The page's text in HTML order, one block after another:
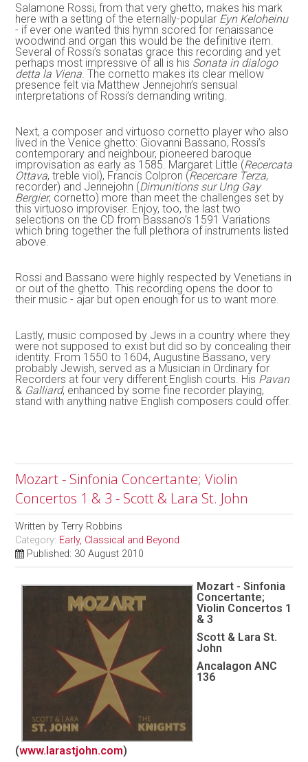
Salamone Rossi, from that very ghetto, makes his mark
here with a setting of the eternally-popular Eyn Keloheinu
- if ever one wanted this hymn scored for renaissance
woodwind and organ this would be the definitive item.
Several of Rossi’s sonatas grace this recording and yet
perhaps most impressive of all is his Sonata in dialogo
detta la Viena . The cornetto makes its clear mellow
presence felt via Matthew Jennejohn’s sensual
interpretations of Rossi’s demanding writing.
Next, a composer and virtuoso cornetto player who also
lived in the Venice ghetto: Giovanni Bassano, Rossi’s
contemporary and neighbour, pioneered baroque
improvisation as early as 1585. Margaret Little (Recercata
Ottava, treble viol), Francis Colpron (Recercare Terza,
recorder) and Jennejohn (Dimunitions sur Ung Gay
Bergier, cornetto) more than meet the challenges set by
this virtuoso improviser. Enjoy, too, the last two
selections on the CD from Bassano’s 1591 Variations
which bring together the full plethora of instruments listed
above.
Rossi and Bassano were highly respected by Venetians in
or out of the ghetto. This recording opens the door to
their music - ajar but open enough for us to want more.
Lastly, music composed by Jews in a country where they
were not supposed to exist but did so by concealing their
identity. From 1550 to 1604, Augustine Bassano, very
probably Jewish, served as a Musician in Ordinary for
Recorders at four very different English courts. His Pavan
& Galliard, enhanced by some fine recorder playing,
stand with anything native English composers could offer.
Mozart - Sinfonia Concertante; Violin
Concertos 1 & 3 - Scott & Lara St. John
Written byTerry Robbins
Category: Early, Classical and Beyond
Published: 30 August 2010
Mozart - Sinfonia
Concertante;
Violin Concertos 1
& 3
Scott & Lara St.
John
Ancalagon ANC
136
(www.larastjohn.com)